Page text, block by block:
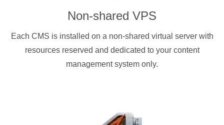
Non-shared VPS
Each CMS is installed on a non-shared virtual server with
resources reserved and dedicated to your content
management system only.